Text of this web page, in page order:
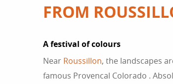
FROM
A festival of colours
Near Roussillon, the landscapes
famous Provencal Colorado .